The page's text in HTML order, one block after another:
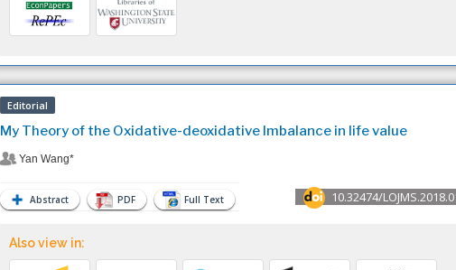
Editorial
My Theory of the Oxidative-deoxidative Imbalance in life value
Yan Wang*
10.32474/
Abstract PDF Full Text
Also view in: